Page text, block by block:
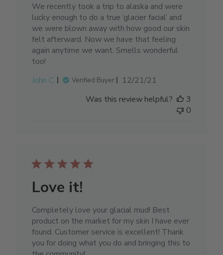
We recently took a trip to alaska and were
lucky enough to do a true ‘glacier facial’ and
we were blown away with how good our skin
felt afterward. Now we have that feeling
again anytime we want. Smells wonderful
too!
John C.
Verified Buyer
Published
12/21/21
Was this review helpful?
3
0
Love it!
Completely love your glacial mud! Best
product on the market for my skin I have ever
found. Customer service is excellent! Thank
you for doing what you do and bringing this to